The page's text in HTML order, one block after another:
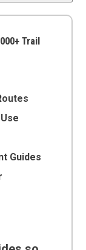
Trail
Guides